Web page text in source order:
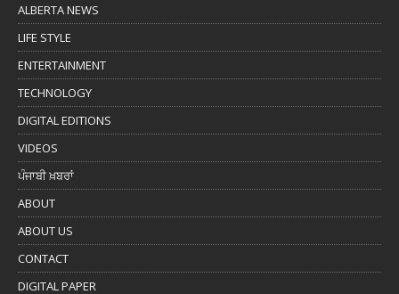
ALBERTA NEWS
LIFE STYLE
ENTERTAINMENT
TECHNOLOGY
DIGITAL EDITIONS
VIDEOS
ਪੰਜਾਬੀ ਖ਼ਬਰਾਂ
ABOUT
ABOUT US
CONTACT
DIGITAL PAPER